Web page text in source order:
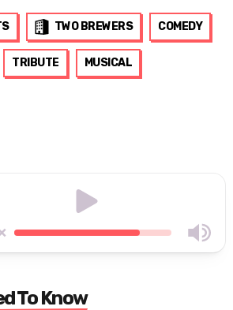
TWO BREWERS COMEDY
TRIBUTE MUSICAL
To Know